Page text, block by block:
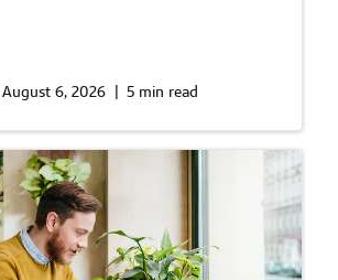
August 6, 2026 | 5 min read